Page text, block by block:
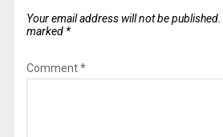
Your email address will not be published.
marked *
Comment*